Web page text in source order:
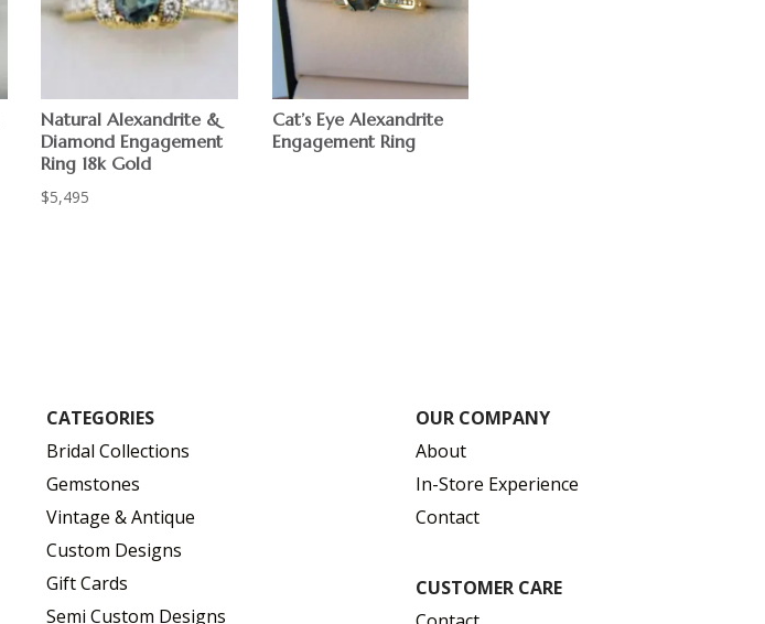
Natural Alexandrite &
Diamond Engagement
Ring 18k Gold
$5,495
Cat’s Eye Alexandrite
Engagement Ring
CATEGORIES
Bridal Collections
Gemstones
Vintage & Antique
Custom Designs
Gift Cards
Semi Custom Designs
OUR COMPANY
About
In-Store Experience
Contact
CUSTOMER CARE